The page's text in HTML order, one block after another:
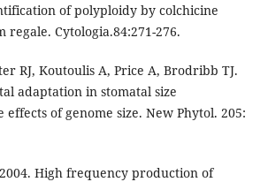
of polyploidy by colchicine
Cytologia.84:271-276.
RJ, Koutoulis A, Price A, Brodribb TJ.
adaptation in stomatal size
of genome size. New Phytol. 205:
2004. High frequency production of